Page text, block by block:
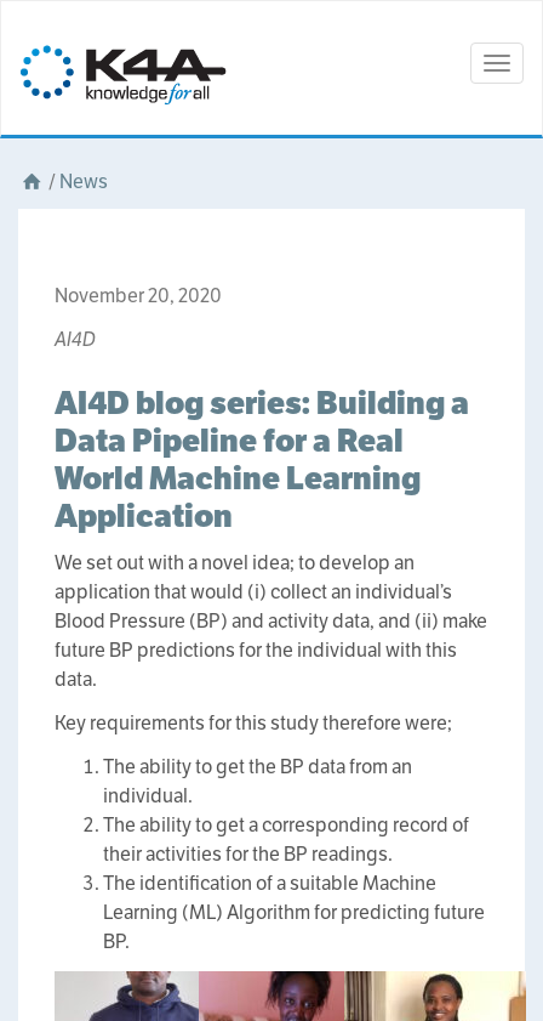
/News
November 20, 2020
AI4D
AI4D blog series: Building a
Data Pipeline for a Real
World Machine Learning
Application
We set out with a novel idea; to develop an
application that would (i) collect an individual’s
Blood Pressure (BP) and activity data, and (ii) make
future BP predictions for the individual with this
data.
Key requirements for this study therefore were;
The ability to get the BP data from an
individual.
The ability to get a corresponding record of
their activities for the BP readings.
The identification of a suitable Machine
Learning (ML) Algorithm for predicting future
BP.